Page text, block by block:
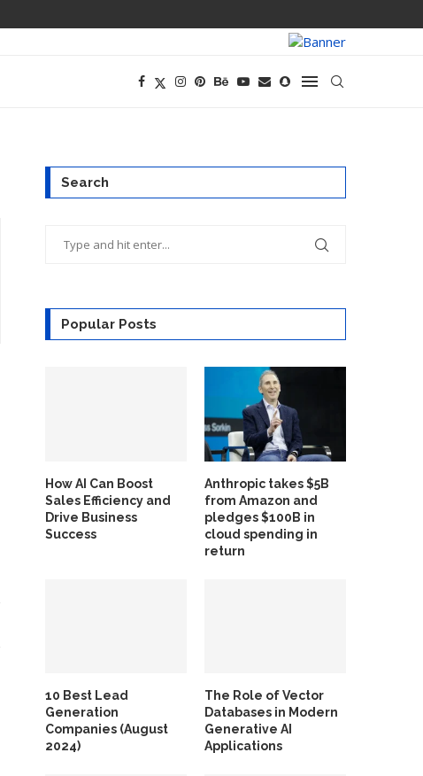
Search
Popular Posts
How AI Can Boost
Sales Efficiency and
Drive Business
Success
Anthropic takes $5B
from Amazon and
pledges $100B in
cloud spending in
return
10 Best Lead
Generation
Companies (August
2024)
The Role of Vector
Databases in Modern
Generative AI
Applications